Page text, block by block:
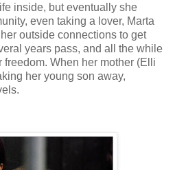
inside, but eventually she
even taking a lover, Marta
outside connections to get
years pass, and all the while
When her mother (Elli
her young son away,